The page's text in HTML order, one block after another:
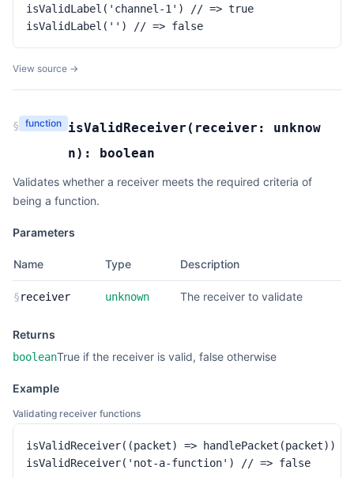
isValidLabel('channel-1') // => true
isValidLabel('') // => false
View source →
§ function isValidReceiver ( receiver: unknow
n): boolean
Validates whether a receiver meets the required criteria of
being a function.
Parameters
Name Type Description
§receiver unknown The receiver to validate
Returns
booleanTrue if the receiver is valid, false otherwise
Example
Validating receiver functions
isValidReceiver((packet) => handlePacket(packet))
isValidReceiver('not-a-function') // => false